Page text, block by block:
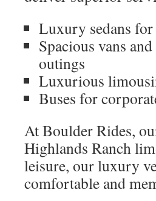
Luxury sedans
Spacious vans
outings
Luxurious
Buses for
At Boulder Rides,
Highlands Ranch
leisure, our luxury
comfortable and